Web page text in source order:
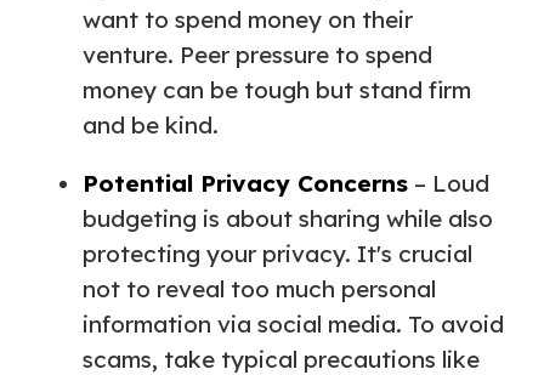
want to spend money on their
venture. Peer pressure to spend
money can be tough but stand firm
and be kind.
Potential Privacy Concerns – Loud
budgeting is about sharing while also
protecting your privacy. It's crucial
not to reveal too much personal
information via social media. To avoid
scams, take typical precautions like